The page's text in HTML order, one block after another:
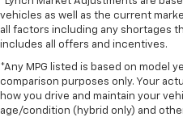
vehicles as well as the current
all factors including any shortages
includes all offers and incentives.
*Any MPG listed is based on model
comparison purposes only. Your
how you drive and maintain your
age/condition (hybrid only) and